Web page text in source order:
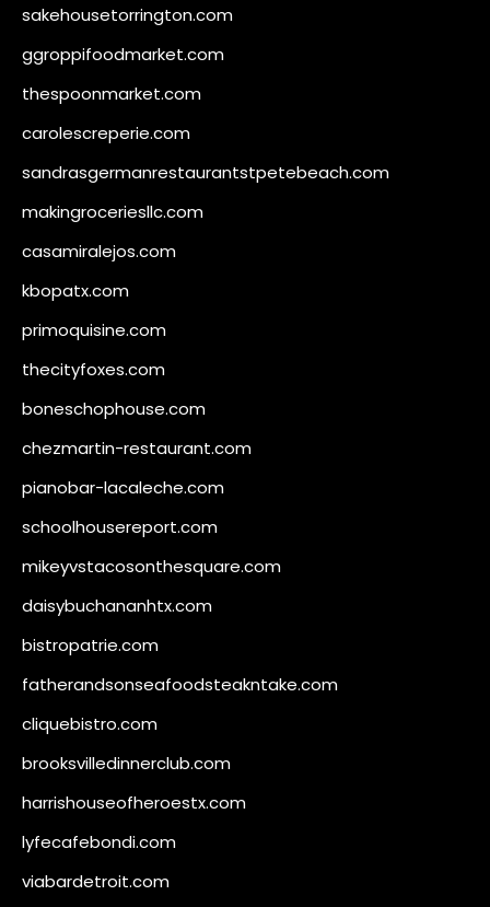
sakehousetorrington.com
ggroppifoodmarket.com
thespoonmarket.com
carolescreperie.com
sandrasgermanrestaurantstpetebeach.com
makingroceriesllc.com
casamiralejos.com
kbopatx.com
primoquisine.com
thecityfoxes.com
boneschophouse.com
chezmartin-restaurant.com
pianobar-lacaleche.com
schoolhousereport.com
mikeyvstacosonthesquare.com
daisybuchananhtx.com
bistropatrie.com
fatherandsonseafoodsteakntake.com
cliquebistro.com
brooksvilledinnerclub.com
harrishouseofheroestx.com
lyfecafebondi.com
viabardetroit.com